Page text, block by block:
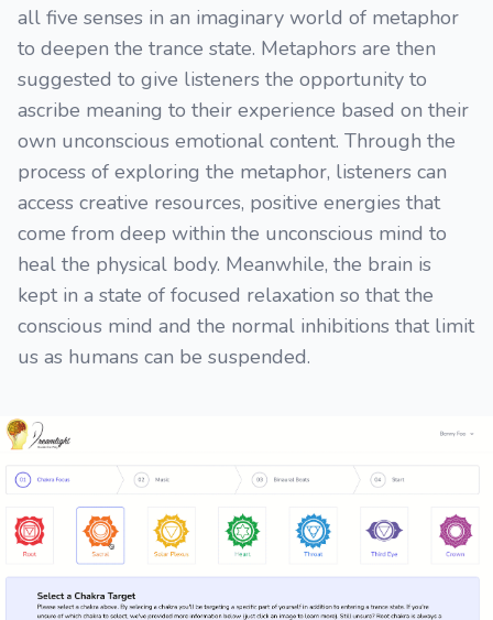
all five senses in an imaginary world of metaphor
to deepen the trance state. Metaphors are then
suggested to give listeners the opportunity to
ascribe meaning to their experience based on their
own unconscious emotional content. Through the
process of exploring the metaphor, listeners can
access creative resources, positive energies that
come from deep within the unconscious mind to
heal the physical body. Meanwhile, the brain is
kept in a state of focused relaxation so that the
conscious mind and the normal inhibitions that limit
us as humans can be suspended.